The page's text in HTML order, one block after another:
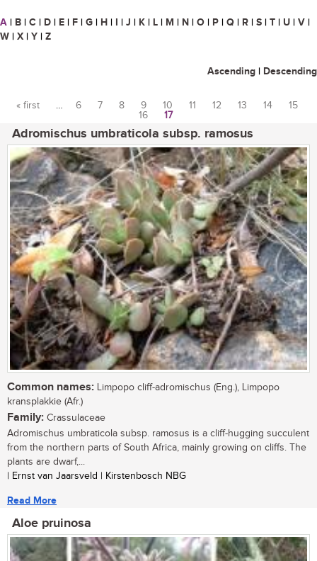
A | B | C | D | E | F | G | H | I | J | K | L | M | N | O | P | Q | R | S | T | U | V |
W | X | Y | Z
Ascending | Descending
« first … 6 7 8 9 10 11 12 13 14
15
16
17
Adromischus umbraticola subsp. ramosus
Common names: Limpopo cliff-adromischus (Eng.), Limpopo
kransplakkie (Afr.)
Family: Crassulaceae
Adromischus umbraticola subsp. ramosus is a cliff-hugging succulent
from the northern parts of South Africa, mainly growing on cliffs. The
plants are dwarf,...
| Ernst van Jaarsveld | Kirstenbosch NBG
Read More
Aloe pruinosa